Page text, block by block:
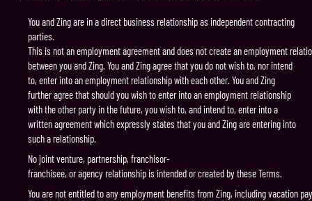
You and Zing are in a direct business relationship as independent contracting
parties.
This is not an employment agreement and does not create an employment
between you and Zing. You and Zing agree that you do not wish to, nor intend
to, enter into an employment relationship with each other. You and Zing
further agree that should you wish to enter into an employment relationship
with the other party in the future, you wish to, and intend to, enter into a
written agreement which expressly states that you and Zing are entering into
such a relationship.
No joint venture, partnership, franchisor-
franchisee, or agency relationship is intended or created by these Terms.
You are not entitled to any employment benefits from Zing, including vacation